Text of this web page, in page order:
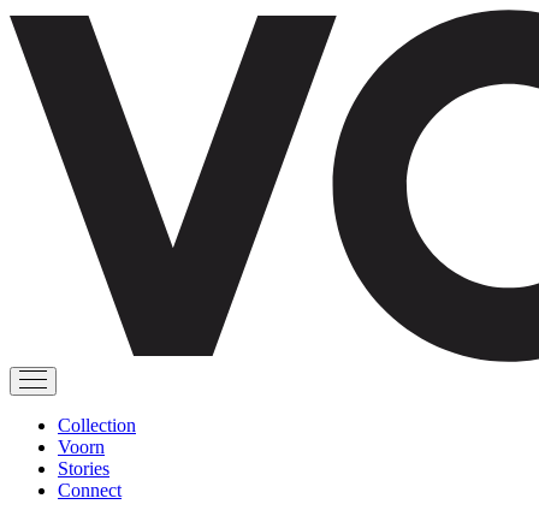
Collection
Voorn
Stories
Connect